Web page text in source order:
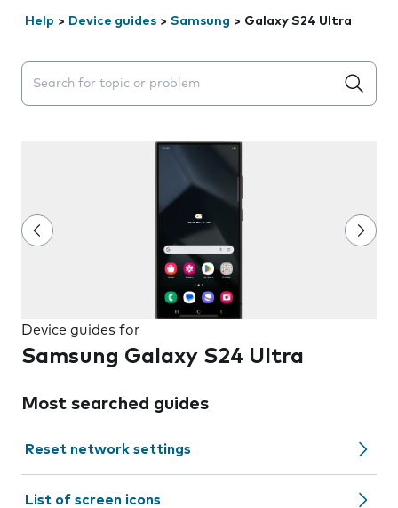
Help > Device guides > Samsung > Galaxy S24 Ultra
Search suggestions will appear below the field as you
Device guides for
Samsung Galaxy S24 Ultra
Most searched guides
Reset network settings
List of screen icons